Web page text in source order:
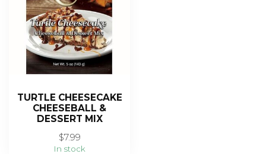
TURTLE CHEESECAKE
CHEESEBALL &
DESSERT MIX
$7.99
In stock